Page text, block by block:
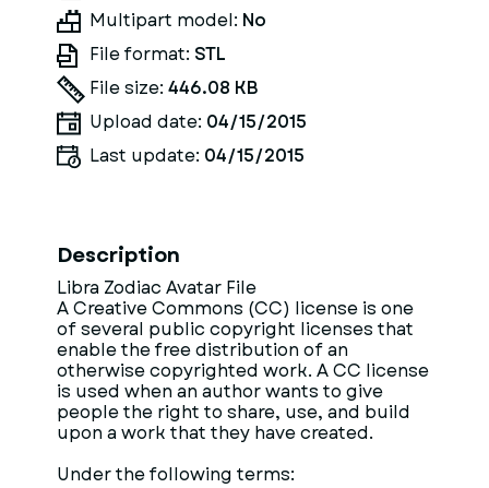
Multipart model: No
File format: STL
File size: 446.08 KB
Upload date: 04/15/2015
Last update: 04/15/2015
Description
Libra Zodiac Avatar File
A Creative Commons (CC) license is one
of several public copyright licenses that
enable the free distribution of an
otherwise copyrighted work. A CC license
is used when an author wants to give
people the right to share, use, and build
upon a work that they have created.
Under the following terms: